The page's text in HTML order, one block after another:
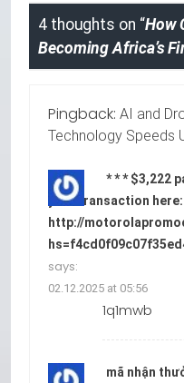
4 thoughts on “How
Becoming Africa’s
Pingback: AI and
Technology Speeds
* * * $3,222
your transaction here:
http://
says:
02.12.2025 at 05:56
1q1mwb
mã nhận